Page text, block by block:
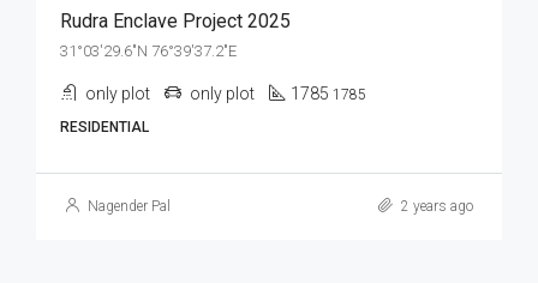
Rudra Enclave Project 2025
31°03'29.6"N 76°39'37.2"E
only plot only plot 1785 1785
RESIDENTIAL
Nagender Pal 2 years ago